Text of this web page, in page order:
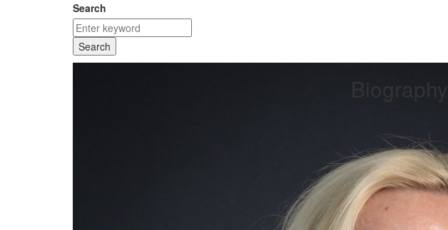
Search
Search
Biography